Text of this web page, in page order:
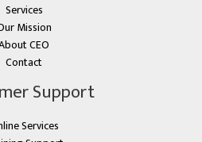
Services
Mission
CEO
Contact
Support
Services